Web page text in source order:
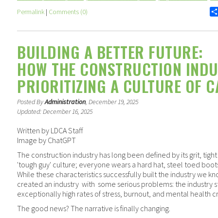
Permalink | Comments (0)
BUILDING A BETTER FUTURE:
HOW THE CONSTRUCTION
PRIORITIZING A CULTURE OF
Posted ByAdministration, December 19, 2025
Updated: December 16, 2025
Written by LDCA Staff
Image by ChatGPT
The construction industry has long been defined by its grit,
'tough guy' culture; everyone wears a hard hat, steel toed
While these characteristics successfully built the industry we
created an industry with some serious problems: the industry
exceptionally high rates of stress, burnout, and mental health
The good news? The narrative is finally changing.